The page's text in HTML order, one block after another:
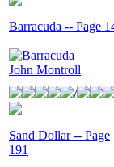
Barracuda -- Page
John Montroll
/
Sand Dollar -- Page
191